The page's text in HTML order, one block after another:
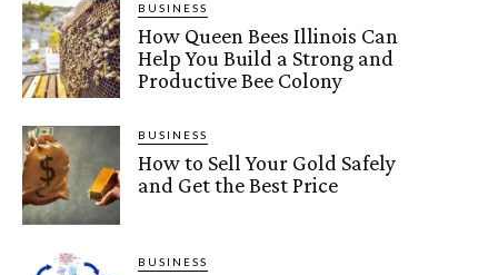
BUSINESS
How Queen Bees Illinois Can
Help You Build a Strong and
Productive Bee Colony
BUSINESS
How to Sell Your Gold Safely
and Get the Best Price
BUSINESS